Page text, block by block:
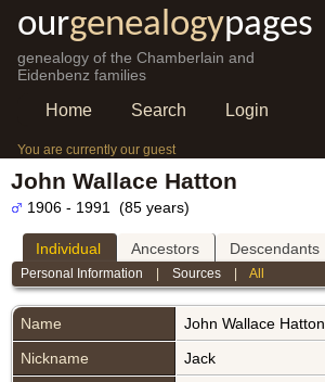
ourgenealogypages
genealogy of the Chamberlain and
Eidenbenz families
Home Search Login
You are currently our guest
John Wallace Hatton
1906 - 1991 (85 years)
Individual Ancestors Descendants
Personal Information |Sources |All
Name John Wallace Hatton
Nickname
Jack